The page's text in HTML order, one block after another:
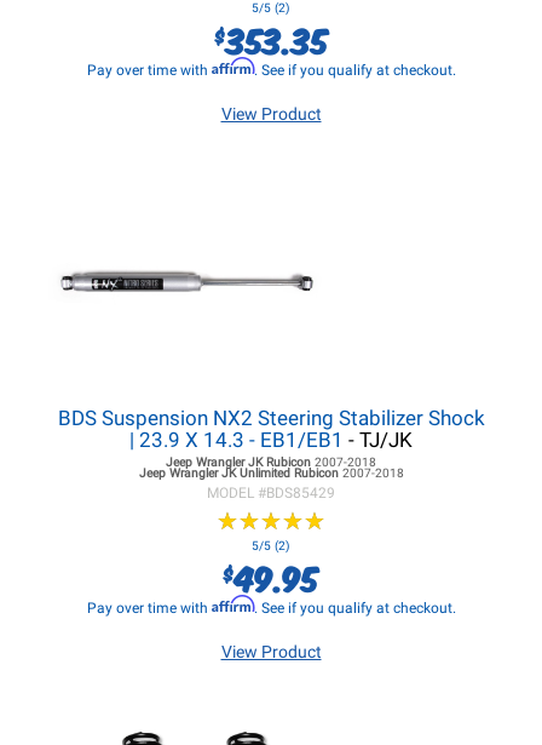
5/5 (2)
$353.35
Pay over time with Affirm. See if you qualify at checkout.
View Product
BDS Suspension NX2 Steering Stabilizer Shock
| 23.9 X 14.3 - EB1/EB1 - TJ/JK
Jeep Wrangler JKRubicon 2007-2018
Jeep Wrangler JKUnlimited Rubicon 2007-2018
MODEL #BDS85429
★★★★★
★★★★★
5/5 (2)
$49.95
Pay over time with Affirm. See if you qualify at checkout.
View Product